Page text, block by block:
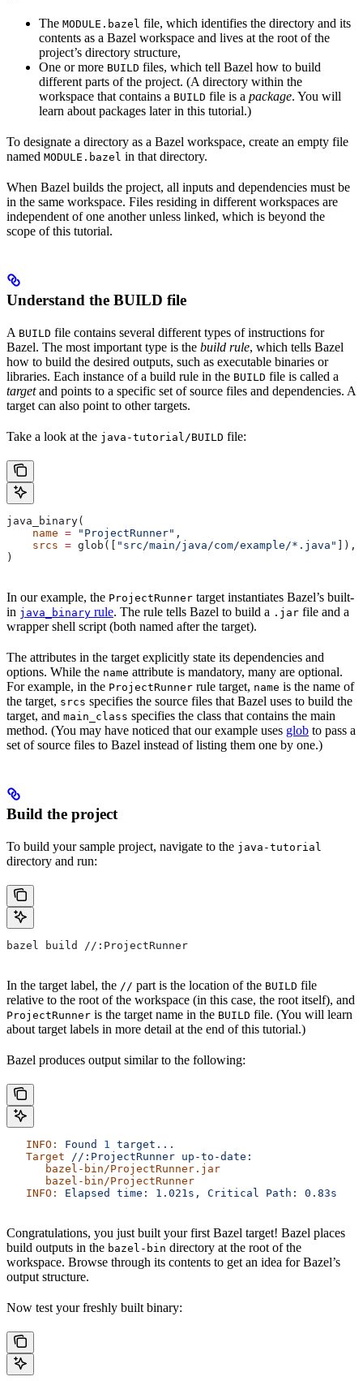
The MODULE.bazel file, which identifies the directory and its
contents as a Bazel workspace and lives at the root of the
project’s directory structure,
One or more BUILD files, which tell Bazel how to build
different parts of the project. (A directory within the
workspace that contains a BUILD file is a package. You will
learn about packages later in this tutorial.)
To designate a directory as a Bazel workspace, create an empty file
named MODULE.bazel in that directory.
When Bazel builds the project, all inputs and dependencies must be
in the same workspace. Files residing in different workspaces are
independent of one another unless linked, which is beyond the
scope of this tutorial.
Understand the BUILD file
A BUILD file contains several different types of instructions for
Bazel. The most important type is the build rule, which tells Bazel
how to build the desired outputs, such as executable binaries or
libraries. Each instance of a build rule in the BUILD file is called a
targetand points to a specific set of source files and dependencies. A
target can also point to other targets.
Take a look at the java-tutorial/BUILD file:
java_binary(
    name
= "ProjectRunner" ,
    srcs
= glob([ "src/main/java/com/example/*.java"
]),
)
In our example, the ProjectRunner target instantiates Bazel’s built-
in java_binary rule. The rule tells Bazel to build a .jar file and a
wrapper shell script (both named after the target).
The attributes in the target explicitly state its dependencies and
options. While the name attribute is mandatory, many are optional.
For example, in the ProjectRunner rule target, name is the name of
the target, srcs specifies the source files that Bazel uses to build the
target, and main_class specifies the class that contains the main
method. (You may have noticed that our example uses glob to pass a
set of source files to Bazel instead of listing them one by one.)
Build the project
To build your sample project, navigate to the java-tutorial
directory and run:
bazel build //:ProjectRunner
In the target label, the // part is the location of the BUILD file
relative to the root of the workspace (in this case, the root itself), and
ProjectRunner is the target name in the BUILD file. (You will learn
about target labels in more detail at the end of this tutorial.)
Bazel produces output similar to the following:
   INFO:
Found 1
target...
   Target
//:ProjectRunner up-to-date:
      bazel-bin/ProjectRunner.jar
      bazel-bin/ProjectRunner
   INFO:
Elapsed time: 1.021s, Critical Path: 0.83s
Congratulations, you just built your first Bazel target! Bazel places
build outputs in the bazel-bin directory at the root of the
workspace. Browse through its contents to get an idea for Bazel’s
output structure.
Now test your freshly built binary: